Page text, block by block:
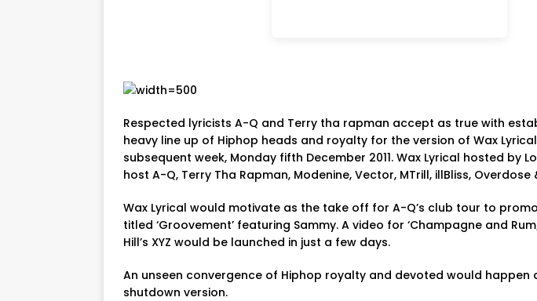
Respected lyricists A-Q and Terry tha rapman accept as true with
heavy line up of Hiphop heads and royalty for the version of Wax
subsequent week, Monday fifth December 2011. Wax Lyrical hosted by
host A-Q, Terry Tha Rapman, Modenine, Vector, MTrill, illBliss, Overdose
Wax Lyrical would motivate as the take off for A-Q’s club tour to
titled ‘Groovement’ featuring Sammy. A video for ‘Champagne and
Hill’s XYZ would be launched in just a few days.
An unseen convergence of Hiphop royalty and devoted would happen
shutdown version.